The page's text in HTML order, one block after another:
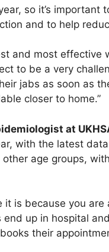
so it’s
and to help
and most effective
to be a very
jabs as soon as
closer to home.”
at
with the latest
age groups,
it is because you
up in hospital
their